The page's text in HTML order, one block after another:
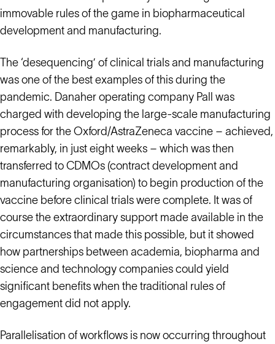
immovable rules of the game in biopharmaceutical
development and manufacturing.
The ‘desequencing’ of clinical trials and manufacturing
was one of the best examples of this during the
pandemic. Danaher operating company Pall was
charged with developing the large-scale manufacturing
process for the Oxford/AstraZeneca vaccine – achieved,
remarkably, in just eight weeks – which was then
transferred to CDMOs (contract development and
manufacturing organisation) to begin production of the
vaccine before clinical trials were complete. It was of
course the extraordinary support made available in the
circumstances that made this possible, but it showed
how partnerships between academia, biopharma and
science and technology companies could yield
significant benefits when the traditional rules of
engagement did not apply.
Parallelisation of workflows is now occurring throughout